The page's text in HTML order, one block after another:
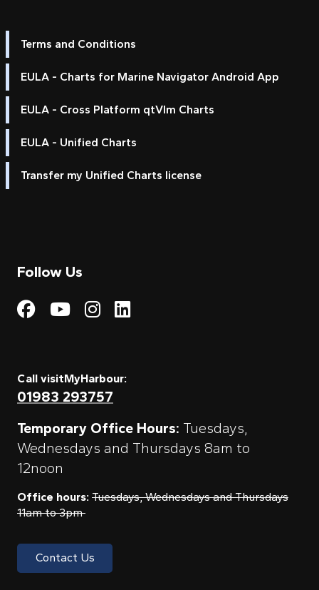
Terms and Conditions
EULA - Charts for Marine Navigator Android App
EULA - Cross Platform qtVlm Charts
EULA - Unified Charts
Transfer my Unified Charts license
Follow Us
Visit My Harbour on
Visit My
Visit My Harbour on
Visit My Harbour
Call visitMyHarbour:
01983 293757
Temporary Office Hours: Tuesdays,
Wednesdays and Thursdays 8am to
12noon
Office hours: Tuesdays, Wednesdays and Thursdays
11am to 3pm
Contact Us